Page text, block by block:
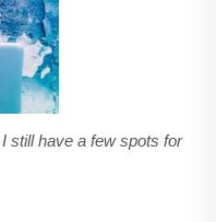
still have a few spots for